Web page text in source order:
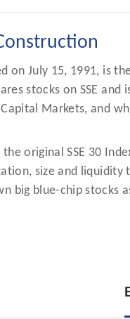
on July 15, 1991,
stocks on SSE
Markets, and
the original SSE 30
size and
big blue-chip stocks